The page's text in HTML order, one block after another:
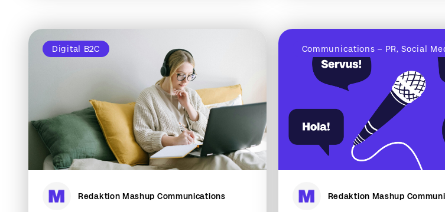
Digital B2C
Redaktion Mashup Communications
Communications – PR, Social
Redaktion Mashup